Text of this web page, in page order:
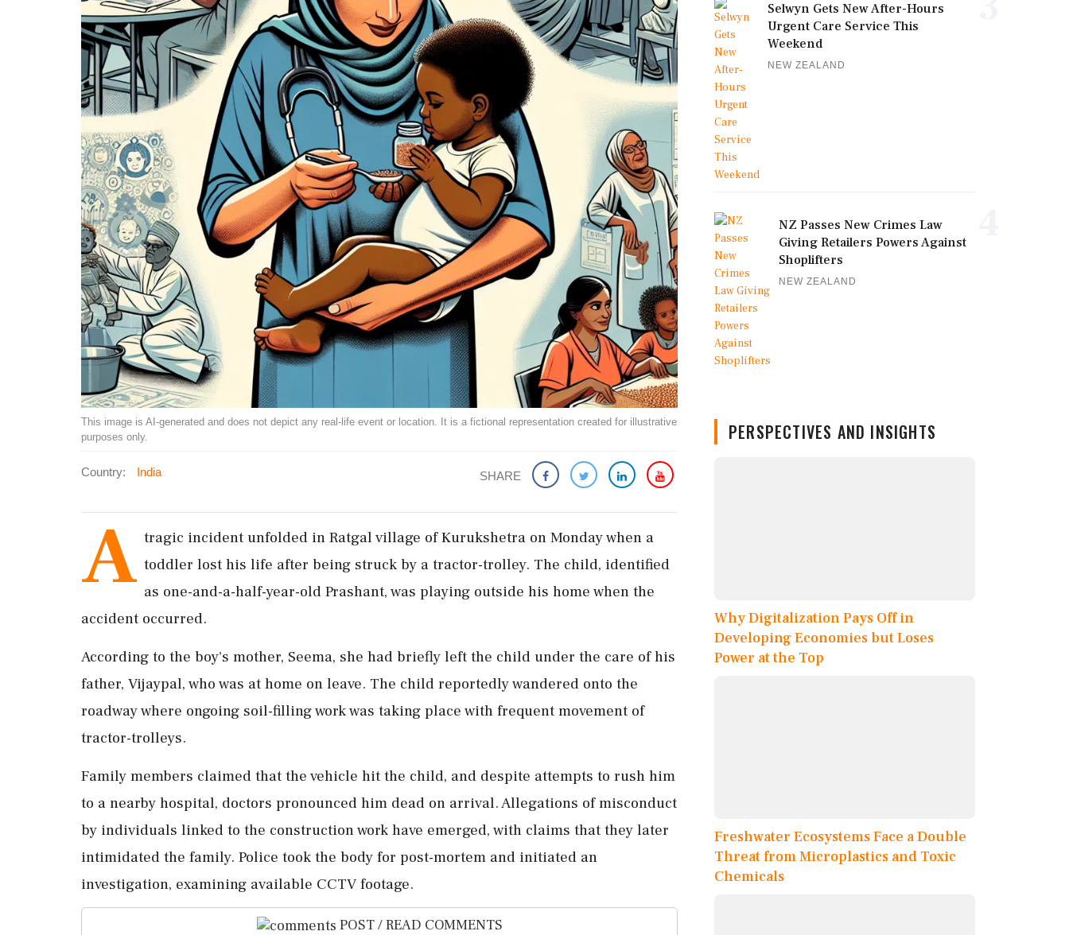
This image is AI-generated and does not depict any real-life event or location. It is a fictional representation created for illustrative
purposes only.
Country: India SHARE
A tragic incident unfolded in Ratgal village of Kurukshetra on Monday when a
toddler lost his life after being struck by a tractor-trolley. The child, identified
as one-and-a-half-year-old Prashant, was playing outside his home when the
accident occurred.
According to the boy's mother, Seema, she had briefly left the child under the care of his
father, Vijaypal, who was at home on leave. The child reportedly wandered onto the
roadway where ongoing soil-filling work was taking place with frequent movement of
tractor-trolleys.
Family members claimed that the vehicle hit the child, and despite attempts to rush him
to a nearby hospital, doctors pronounced him dead on arrival. Allegations of misconduct
by individuals linked to the construction work have emerged, with claims that they later
intimidated the family. Police took the body for post-mortem and initiated an
investigation, examining available CCTV footage.
POST / READ COMMENTS
Selwyn Gets New After-Hours
Urgent Care Service This
Weekend
NEW ZEALAND
NZ Passes New Crimes Law
Giving Retailers Powers Against
Shoplifters
NEW ZEALAND
PERSPECTIVES AND INSIGHTS
Why Digitalization Pays Off in
Developing Economies but Loses
Power at the Top
Freshwater Ecosystems Face a Double
Threat from Microplastics and Toxic
Chemicals